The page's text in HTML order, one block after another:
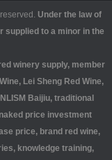
Under the law of
supplied to a minor in the
winery supply, member
Lei Sheng Red Wine,
Baijiu, traditional
price investment
price, brand red wine,
knowledge training,